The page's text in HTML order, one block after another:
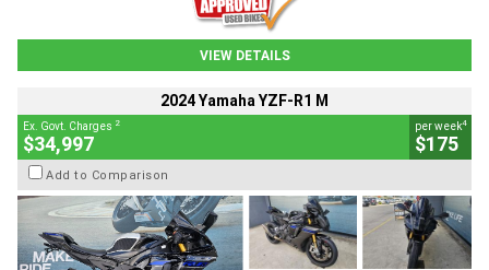
VIEW DETAILS
2024 Yamaha YZF-R1 M
Ex. Govt. Charges 2
$34,997
per week4
$175
Add to Comparison